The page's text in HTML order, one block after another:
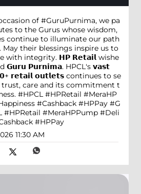
of #GuruPurnima, we pa
to the Gurus whose wisdom,
continue to illuminate our path
May their blessings inspire us to
with integrity. 𝗛𝗣 𝗥𝗲𝘁𝗮𝗶𝗹 wishe
𝗚𝘂𝗿𝘂 𝗣𝘂𝗿𝗻𝗶𝗺𝗮. HPCL's 𝘃𝗮𝘀𝘁
𝗿𝗲𝘁𝗮𝗶𝗹 𝗼𝘂𝘁𝗹𝗲𝘁𝘀 continues to se
care and its commitment t
#HPCL #HPRetail #MeraHP
#Cashback #HPPay #G
#HPRetail #MeraHPPump #Deli
#HPPay
11:30 AM